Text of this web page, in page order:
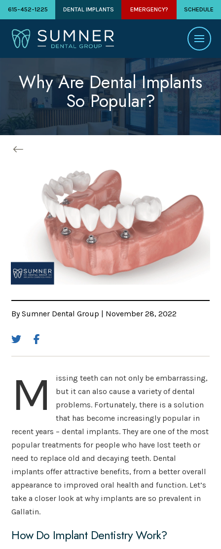
615-452-1225 DENTAL IMPLANTS EMERGENCY? SCHEDULE
Why Are Dental Implants
So Popular?
By Sumner Dental Group | November 28, 2022
M
issing teeth can not only be embarrassing,
but it can also cause a variety of dental
problems. Fortunately, there is a solution
that has become increasingly popular in
recent years – dental implants. They are one of the most
popular treatments for people who have lost teeth or
need to replace old and decaying teeth. Dental
implants offer attractive benefits, from a better overall
appearance to improved oral health and function. Let’s
take a closer look at why implants are so prevalent in
Gallatin.
How Do Implant Dentistry Work?